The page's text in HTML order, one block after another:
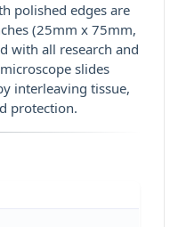
polished edges are
(25mm x 75mm,
with all research and
slides
interleaving tissue,
protection.